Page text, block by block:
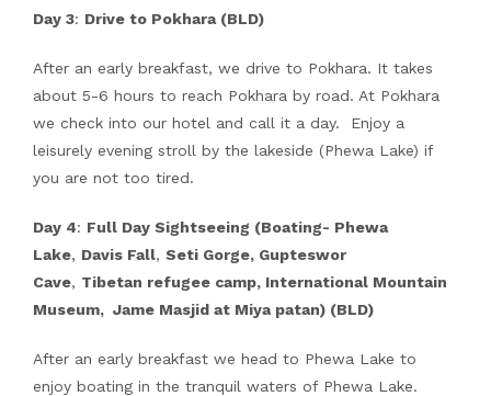
Day 3: Drive to Pokhara (BLD)
After an early breakfast, we drive to Pokhara. It takes
about 5-6 hours to reach Pokhara by road. At Pokhara
we check into our hotel and call it a day. Enjoy a
leisurely evening stroll by the lakeside (Phewa Lake) if
you are not too tired.
Day 4: Full Day Sightseeing (Boating- Phewa
Lake, Davis Fall, Seti Gorge, Gupteswor
Cave, Tibetan refugee camp, International Mountain
Museum, Jame Masjid at Miya patan) (BLD)
After an early breakfast we head to Phewa Lake to
enjoy boating in the tranquil waters of Phewa Lake.